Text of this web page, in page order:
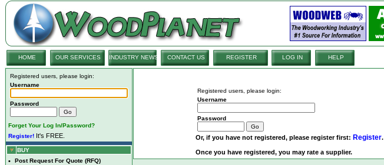
HOME OUR SERVICES INDUSTRY NEWS CONTACT US REGISTER LOG IN HELP
Registered users, please login:
Username
Password
Forget Your Log In/Password?
Register! It's FREE.
BUY
• Post Request For Quote (RFQ)
Registered users, please login:
Username
Password
Or, if you have not registered, please register first: Register.
Once you have registered, you may rate a supplier.